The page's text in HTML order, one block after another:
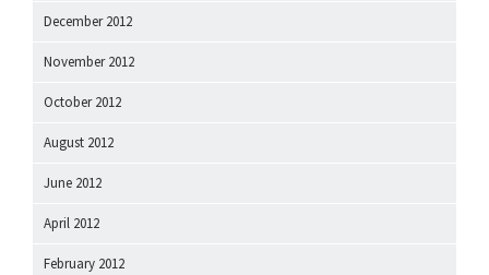
December 2012
November 2012
October 2012
August 2012
June 2012
April 2012
February 2012